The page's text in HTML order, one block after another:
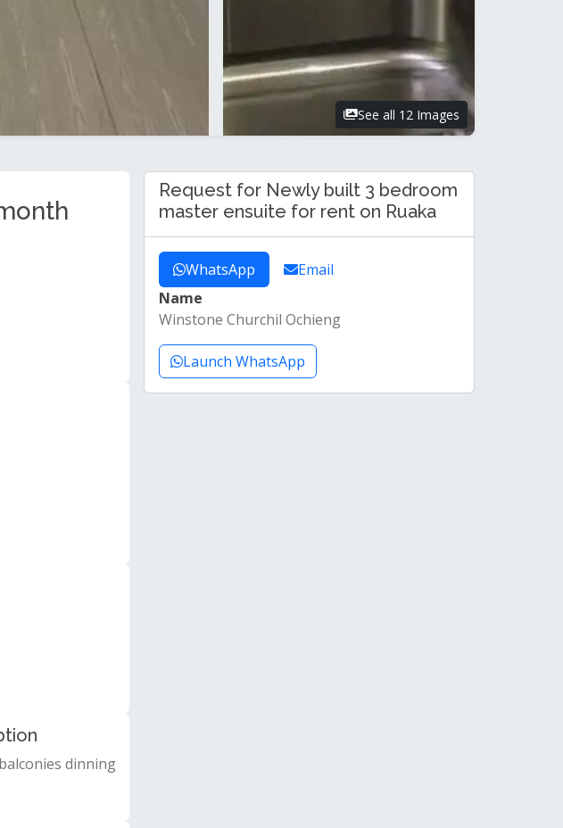
See all 12 Images
dinning
Request for Newly built 3 bedroom
master ensuite for rent on Ruaka
WhatsApp
Email
Name
Winstone Churchil Ochieng
Launch WhatsApp